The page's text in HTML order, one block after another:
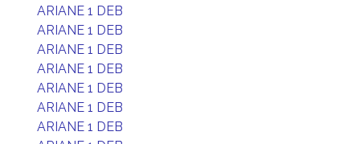
ARIANE 1 DEB
ARIANE 1 DEB
ARIANE 1 DEB
ARIANE 1 DEB
ARIANE 1 DEB
ARIANE 1 DEB
ARIANE 1 DEB